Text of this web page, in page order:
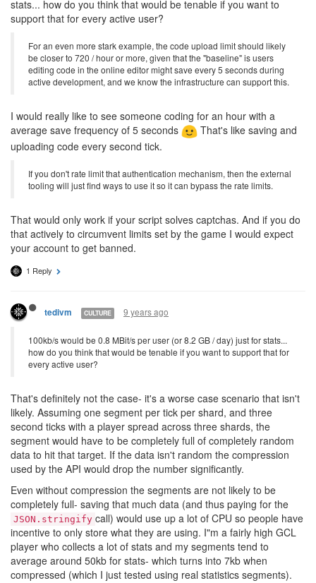
stats... how do you think that would be tenable if you want to
support that for every active user?
For an even more stark example, the code upload limit should likely
be closer to 720 / hour or more, given that the "baseline" is users
editing code in the online editor might save every 5 seconds during
active development, and we know the infrastructure can support this.
I would really like to see someone coding for an hour with a
average save frequency of 5 seconds
That's like saving and
uploading code every second tick.
If you don't rate limit that authentication mechanism, then the external
tooling will just find ways to use it so it can bypass the rate limits.
That would only work if your script solves captchas. And if you do
that actively to circumvent limits set by the game I would expect
your account to get banned.
1 Reply
tedivm CULTURE 9 years ago
100kb/s would be 0.8 MBit/s per user (or 8.2 GB / day) just for stats...
how do you think that would be tenable if you want to support that for
every active user?
That's definitely not the case- it's a worse case scenario that isn't
likely. Assuming one segment per tick per shard, and three
second ticks with a player spread across three shards, the
segment would have to be completely full of completely random
data to hit that target. If the data isn't random the compression
used by the API would drop the number significantly.
Even without compression the segments are not likely to be
completely full- saving that much data (and thus paying for the
JSON.stringify call) would use up a lot of CPU so people have
incentive to only store what they are using. I"m a fairly high GCL
player who collects a lot of stats and my segments tend to
average around 50kb for stats- which turns into 7kb when
compressed (which I just tested using real statistics segments).